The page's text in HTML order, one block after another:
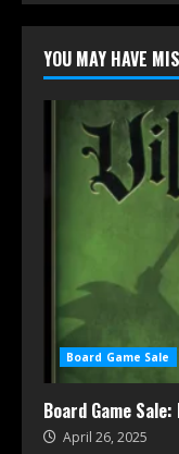
YOU MAY HAVE
Board Game Sale
Board Game
April 26, 2025